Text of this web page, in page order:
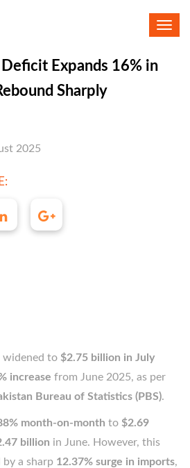
Deficit Expands 16% in
Sharply
2025
widened to $2.75 billion in July
increase from June 2025, as per
Bureau of Statistics (PBS).
month-on-month to $2.69
billion in June. However, this
a sharp 12.37% surge in imports,